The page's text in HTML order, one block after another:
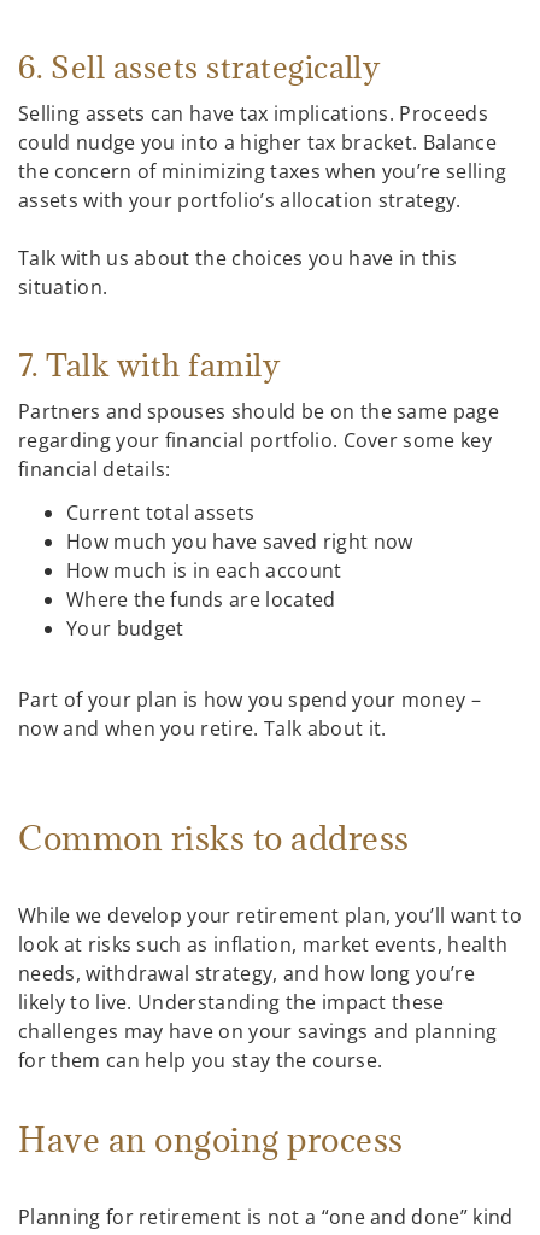
6. Sell assets strategically
Selling assets can have tax implications. Proceeds
could nudge you into a higher tax bracket. Balance
the concern of minimizing taxes when you’re selling
assets with your portfolio’s allocation strategy.
Talk with us about the choices you have in this
situation.
7. Talk with family
Partners and spouses should be on the same page
regarding your financial portfolio. Cover some key
financial details:
Current total assets
How much you have saved right now
How much is in each account
Where the funds are located
Your budget
Part of your plan is how you spend your money –
now and when you retire. Talk about it.
Common risks to address
While we develop your retirement plan, you’ll want to
look at risks such as inflation, market events, health
needs, withdrawal strategy, and how long you’re
likely to live. Understanding the impact these
challenges may have on your savings and planning
for them can help you stay the course.
Have an ongoing process
Planning for retirement is not a “one and done” kind